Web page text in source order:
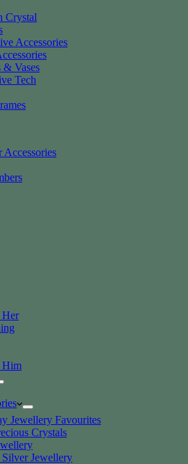
Crystal
Accessories
& Vases
Tech
Accessories
Her
Him
Jewellery Favourites
Crystals
Silver Jewellery